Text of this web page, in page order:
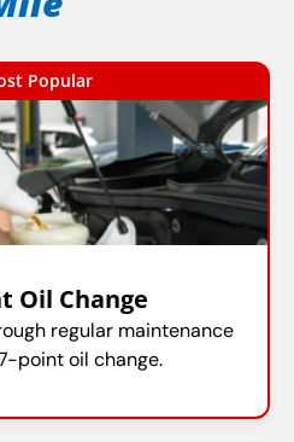
Popular
Oil Change
regular maintenance
point oil change.